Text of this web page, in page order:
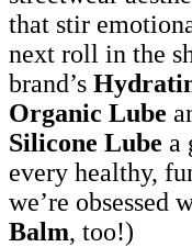
that stir
next roll in the
brand’s
Organic Lube
Silicone Lube a
every healthy,
we’re obsessed
Balm, too!)